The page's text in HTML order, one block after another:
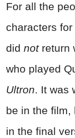
For all the
characters for
did notreturn
who played
Ultron. It was
be in the film,
in the final